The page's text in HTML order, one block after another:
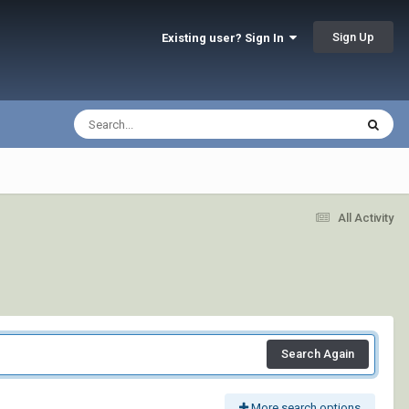
Existing user? Sign In Sign Up
All Activity
Search Again